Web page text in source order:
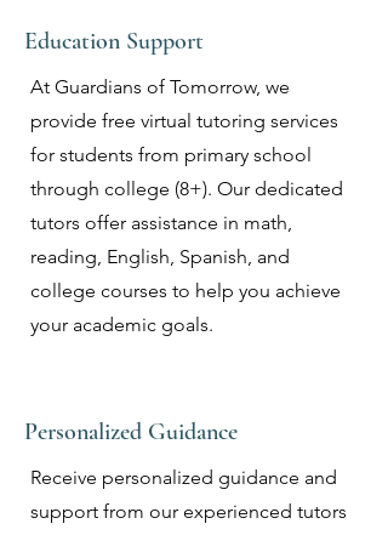
Education Support
At Guardians of Tomorrow, we
provide free virtual tutoring services
for students from primary school
through college (8+). Our dedicated
tutors offer assistance in math,
reading, English, Spanish, and
college courses to help you achieve
your academic goals.
Personalized Guidance
Receive personalized guidance and
support from our experienced tutors